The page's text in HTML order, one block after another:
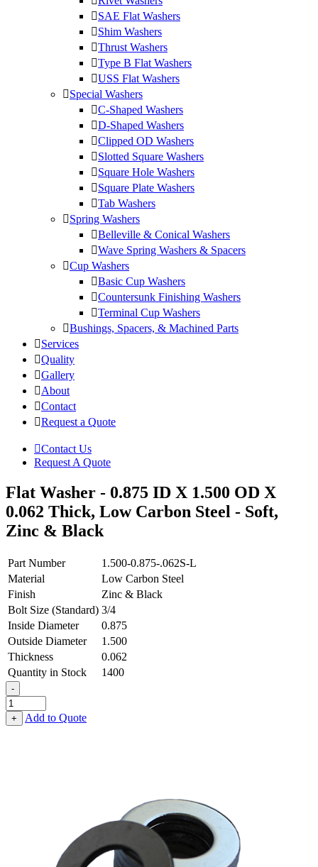
SAE Flat Washers
Shim Washers
Thrust Washers
Type B Flat Washers
USS Flat Washers
Special Washers
C-Shaped Washers
D-Shaped Washers
Clipped OD Washers
Slotted Square Washers
Square Hole Washers
Square Plate Washers
Tab Washers
Spring Washers
Belleville & Conical Washers
Wave Spring Washers & Spacers
Cup Washers
Basic Cup Washers
Countersunk Finishing Washers
Terminal Cup Washers
Bushings, Spacers, & Machined Parts
Services
Quality
Gallery
About
Contact
Request a Quote
Contact Us
Request A Quote
Flat Washer - 0.875 ID X 1.500 OD X
0.062 Thick, Low Carbon Steel - Soft,
Zinc & Black
Part Number
1.500-0.875-.062S-L
Material
Low Carbon Steel
Finish
Zinc & Black
Bolt Size (Standard) 3/4
Inside Diameter
0.875
Outside Diameter
1.500
Thickness
0.062
Quantity in Stock
1400
-
Flat
Washer
-
+ Add to Quote